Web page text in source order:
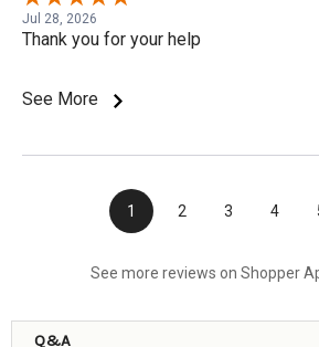
Jul 28, 2026
Thank you for your help
See More
1 2 3 4
See more reviews on Shopper
Q&A